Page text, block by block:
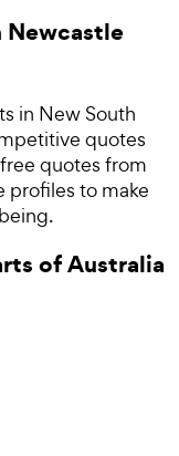
in New South
quotes
quotes from
profiles to make
of Australia